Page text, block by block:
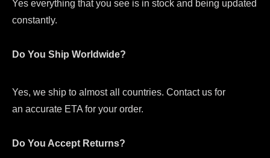
Yes everything that you see is in stock and being updated
constantly.
Do You Ship Worldwide?
Yes, we ship to almost all countries. Contact us for
an accurate ETA for your order.
Do You Accept Returns?